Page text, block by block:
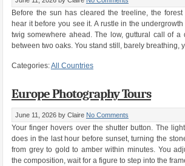
Before the sun has cleared the treeline, the
hear it before you see it. A rustle in the
twig somewhere ahead. The low, guttural call of a
between two oaks. You stand still, barely breathing,
Categories:All Countries
Europe Photography Tours
June 11, 2026 by Claire No Comments
Your finger hovers over the shutter button. The
does in the last hour before sunset, turning the
from grey to gold to amber within minutes. You
the composition, wait for a figure to step into the